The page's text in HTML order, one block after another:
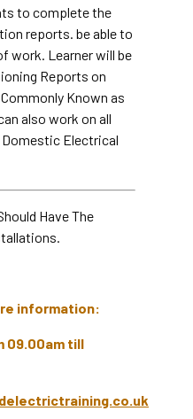
to complete the
reports. be able to
work. Learner will be
Reports on
Known as
also work on all
Electrical
Have The
information:
09.00am till